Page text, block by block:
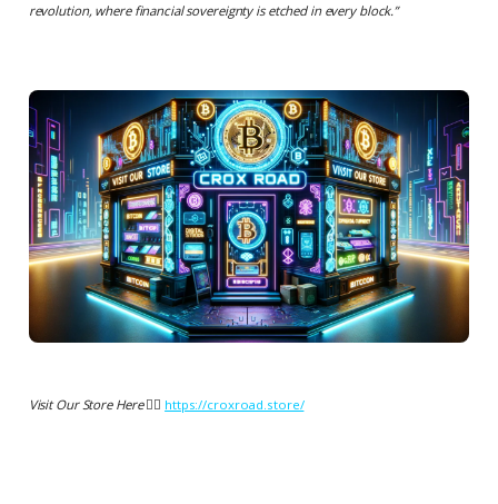
revolution, where financial sovereignty is etched in every block.”
Visit Our Store Here 👉🏻 https://croxroad.store/